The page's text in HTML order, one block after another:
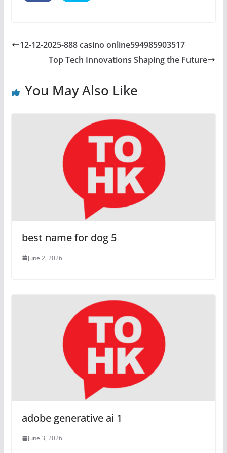
12-12-2025-888 casino online594985903517
Top Tech Innovations Shaping the Future
You May Also Like
best name for dog 5
June 2, 2026
adobe generative ai 1
June 3, 2026